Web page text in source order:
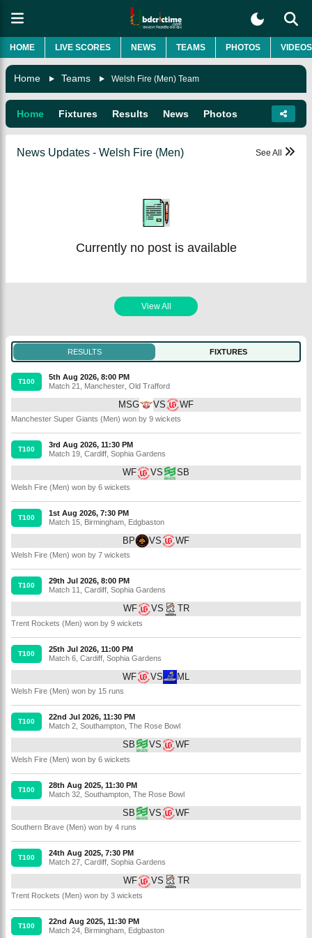
HOME LIVE SCORES NEWS TEAMS PHOTOS VIDEOS
Home Teams Welsh Fire (Men) Team
Home Fixtures Results News Photos
News Updates - Welsh Fire (Men) See All
Currently no post is available
View All
RESULTS FIXTURES
T100
5th Aug 2026, 8:00 PM
Match 21
Manchester Old Trafford
MSG VS WF
Manchester Super Giants (Men) won by 9 wickets
T100
3rd Aug 2026, 11:30 PM
Match 19 Cardiff Sophia Gardens
WF VS SB
Welsh Fire (Men) won by 6 wickets
T100
1st Aug 2026, 7:30 PM
Match 15 Birmingham Edgbaston
BP VS WF
Welsh Fire (Men) won by 7 wickets
T100
29th Jul 2026, 8:00 PM
Match 11
Cardiff Sophia Gardens
WF VS TR
Trent Rockets (Men) won by 9 wickets
T100
25th Jul 2026, 11:00 PM
Match 6 Cardiff Sophia Gardens
WF VS ML
Welsh Fire (Men) won by 15 runs
T100
22nd Jul 2026, 11:30 PM
Match 2 Southampton The Rose Bowl
SB VS WF
Welsh Fire (Men) won by 6 wickets
T100
28th Aug 2025, 11:30 PM
Match 32 Southampton The Rose Bowl
SB VS WF
Southern Brave (Men) won by 4 runs
T100
24th Aug 2025, 7:30 PM
Match 27, Cardiff, Sophia Gardens
WF VS TR
Trent Rockets (Men) won by 3 wickets
T100
22nd Aug 2025, 11:30 PM
Match 24 Birmingham Edgbaston